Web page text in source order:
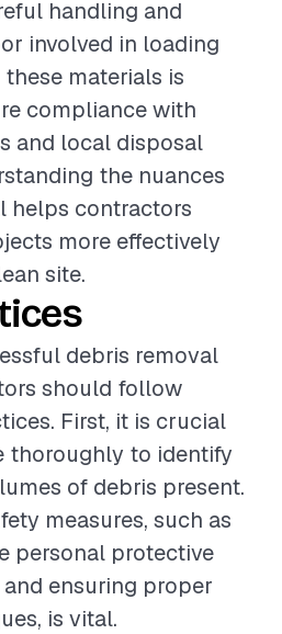
handling and
involved in loading
materials is
compliance with
and local disposal
the nuances
helps contractors
more effectively
site.
debris removal
should follow
First, it is crucial
thoroughly to identify
of debris present.
measures, such as
personal protective
ensuring proper
is vital.